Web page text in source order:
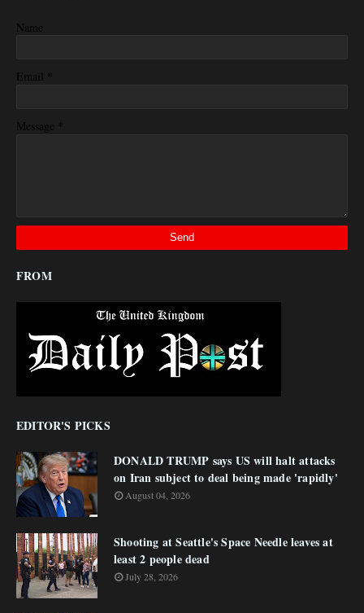
Name
Email *
Message *
FROM
EDITOR'S PICKS
DONALD TRUMP says US will halt attacks
on Iran subject to deal being made 'rapidly'
August 04, 2026
Shooting at Seattle's Space Needle leaves at
least 2 people dead
July 28, 2026